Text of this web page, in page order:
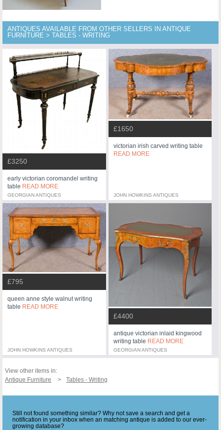
ANTIQUES AVAILABLE FROM OTHER SELLERS IN ANTIQUE
FURNITURE > TABLES - WRITING
£3250
early victorian coromandel writing
table READ MORE
GEORGIAN ANTIQUES
£1650
victorian irish carved writing table
READ MORE
JOHN HOWKINS ANTIQUES
£795
queen anne style walnut writing
table READ MORE
JOHN HOWKINS ANTIQUES
£4400
antique victorian inlaid kingwood
writing table READ MORE
GEORGIAN ANTIQUES
View other items in:
Antique Furniture
Tables - Writing
Still not found something similar? Why not save a search and get a
notification in your inbox when an matching antique is added to our ever-
growing database?